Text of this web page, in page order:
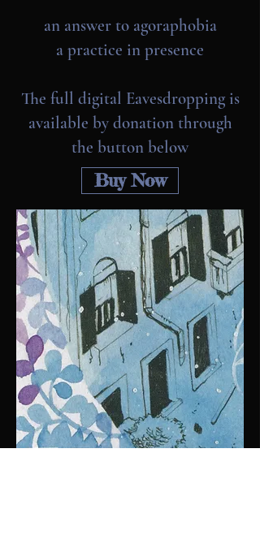
an answer to agoraphobia
a practice in presence
The full digital Eavesdropping is
available by donation through
the button below
Buy Now